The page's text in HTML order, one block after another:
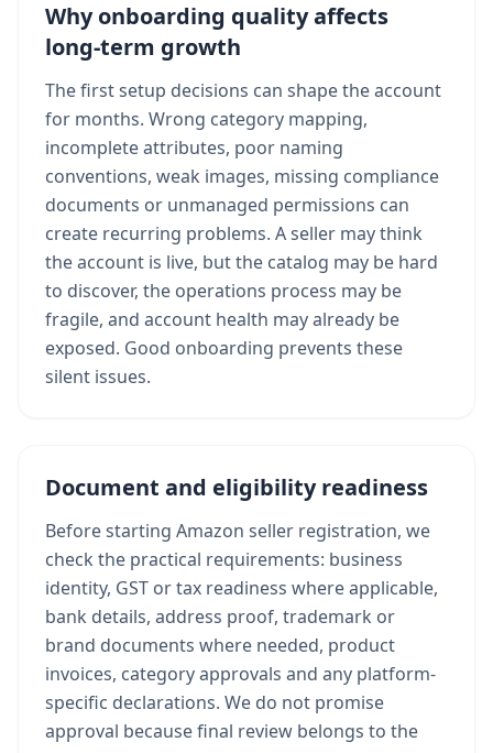
Why onboarding quality affects
long-term growth
The first setup decisions can shape the account
for months. Wrong category mapping,
incomplete attributes, poor naming
conventions, weak images, missing compliance
documents or unmanaged permissions can
create recurring problems. A seller may think
the account is live, but the catalog may be hard
to discover, the operations process may be
fragile, and account health may already be
exposed. Good onboarding prevents these
silent issues.
Document and eligibility readiness
Before starting Amazon seller registration, we
check the practical requirements: business
identity, GST or tax readiness where applicable,
bank details, address proof, trademark or
brand documents where needed, product
invoices, category approvals and any platform-
specific declarations. We do not promise
approval because final review belongs to the